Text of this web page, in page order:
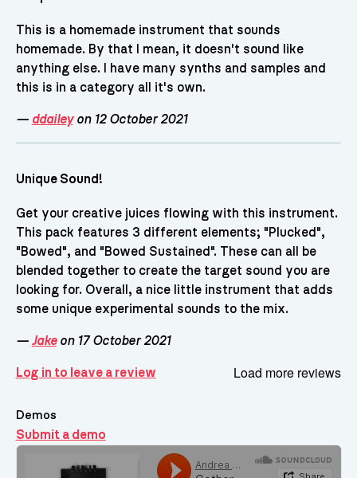
This is a homemade instrument that sounds
homemade. By that I mean, it doesn't sound like
anything else. I have many synths and samples and
this is in a category all it's own.
— ddaileyon 12 October 2021
Unique Sound!
Get your creative juices flowing with this instrument.
This pack features 3 different elements; "Plucked",
"Bowed", and "Bowed Sustained". These can all be
blended together to create the target sound you are
looking for. Overall, a nice little instrument that adds
some unique experimental sounds to the mix.
— Jakeon 17 October 2021
Log in to leave a review Load more reviews
Demos
Submit a demo
Demos